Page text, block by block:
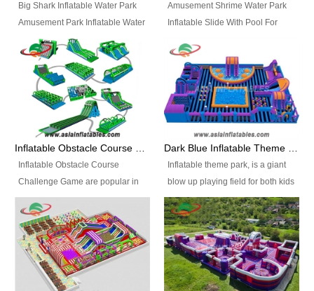
Big Shark Inflatable Water Park
Amusement Park Inflatable Water
Slide with Pool Item
No.: Inflatable Pool Slide-2 Size:
27.5m x 23m x 8m with others
parts Colors: as photos or
customized Material: 0.9mm PVC
Tarpaulin Electirc Air Pump: 2 pcs
1200W, CE/UL, plug can be
kits, carry bag and glue, etc
Setup: Indoor/Outdoor Operators:
1-2 persons Occupancy: 30-40
persons Inflatable Water
Park is is a new combined
Amusement Shrime Water Park
Inflatable Slide With Pool For
Pool Slide-3 Size: 24m x
22m x 6.5m or customized
Colors: as photos or customized
Material: 0.9mm PVC Tarpaulin
Electirc Air Pump: 2 pcs 1200W,
CE/UL, plug can be customized
and glue, etc Setup:
Indoor/Outdoor Operators: 1-2
persons Occupancy: 30-40
persons Inflatable Water
Park is is a new combined
Inflatable Obstacle Course
Challenge Game are popular in
both kids and adults, they’re
great for boot camps, drills,
physical training, rentals, outdoor
kids’ events, schools and
churches etc.
Inflatable theme park, is a giant
blow up playing field for both kids
and adults, it has a large bounce
flooring and usually contains
inflatable slides, climb walls,
inflatable obstacles, inflatable
cartoon characters, ball pits and
other play features on it.